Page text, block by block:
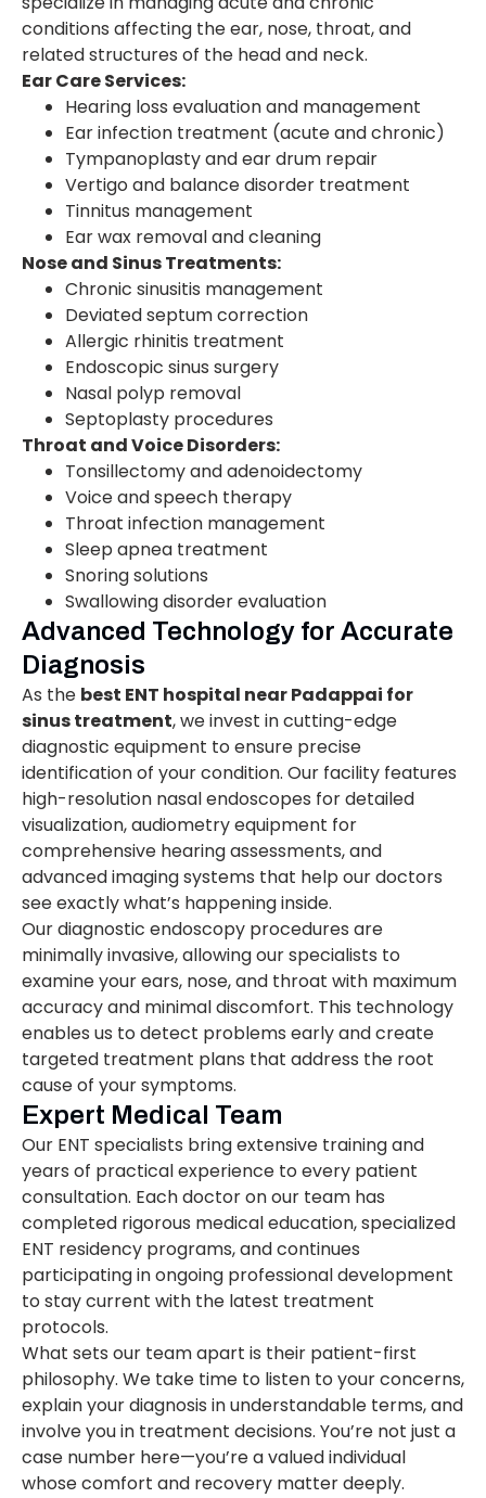
conditions affecting the ear, nose, throat, and
related structures of the head and neck.
Ear Care Services:
Hearing loss evaluation and management
Ear infection treatment (acute and chronic)
Tympanoplasty and ear drum repair
Vertigo and balance disorder treatment
Tinnitus management
Ear wax removal and cleaning
Nose and Sinus Treatments:
Chronic sinusitis management
Deviated septum correction
Allergic rhinitis treatment
Endoscopic sinus surgery
Nasal polyp removal
Septoplasty procedures
Throat and Voice Disorders:
Tonsillectomy and adenoidectomy
Voice and speech therapy
Throat infection management
Sleep apnea treatment
Snoring solutions
Swallowing disorder evaluation
Advanced Technology for Accurate
Diagnosis
As the best ENT hospital near Padappai for
sinus treatment, we invest in cutting-edge
diagnostic equipment to ensure precise
identification of your condition. Our facility features
high-resolution nasal endoscopes for detailed
visualization, audiometry equipment for
comprehensive hearing assessments, and
advanced imaging systems that help our doctors
see exactly what’s happening inside.
Our diagnostic endoscopy procedures are
minimally invasive, allowing our specialists to
examine your ears, nose, and throat with maximum
accuracy and minimal discomfort. This technology
enables us to detect problems early and create
targeted treatment plans that address the root
cause of your symptoms.
Expert Medical Team
Our ENT specialists bring extensive training and
years of practical experience to every patient
consultation. Each doctor on our team has
completed rigorous medical education, specialized
ENT residency programs, and continues
participating in ongoing professional development
to stay current with the latest treatment
protocols.
What sets our team apart is their patient-first
philosophy. We take time to listen to your concerns,
explain your diagnosis in understandable terms, and
involve you in treatment decisions. You’re not just a
case number here—you’re a valued individual
whose comfort and recovery matter deeply.